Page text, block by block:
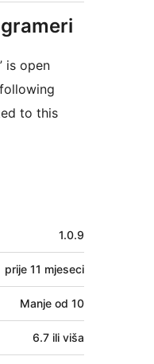
is open
to this
1.0.9
prije 11 mjeseci
Manje od 10
6.7 ili viša